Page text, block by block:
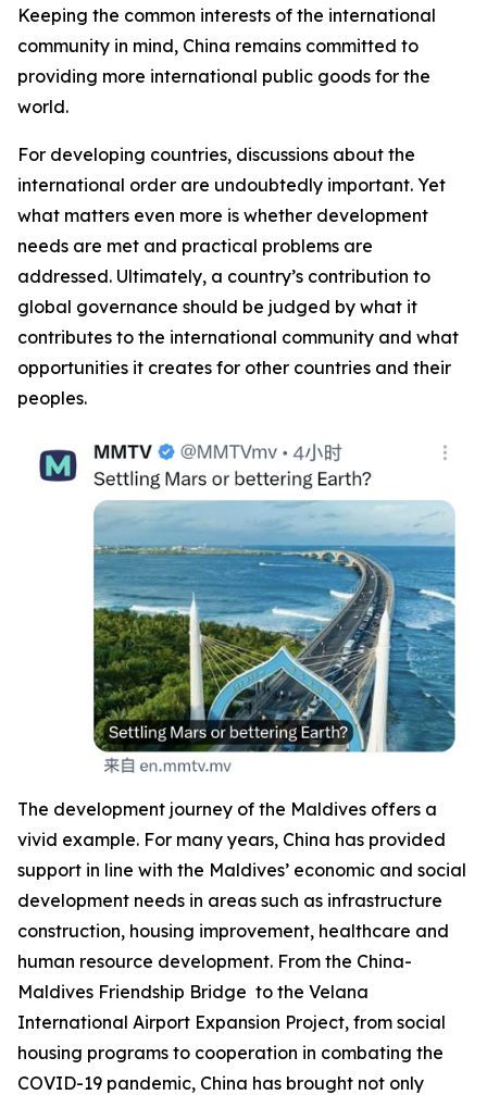
Keeping the common interests of the international
community in mind, China remains committed to
providing more international public goods for the
world.
For developing countries, discussions about the
international order are undoubtedly important. Yet
what matters even more is whether development
needs are met and practical problems are
addressed. Ultimately, a country’s contribution to
global governance should be judged by what it
contributes to the international community and what
opportunities it creates for other countries and their
peoples.
The development journey of the Maldives offers a
vivid example. For many years, China has provided
support in line with the Maldives’ economic and social
development needs in areas such as infrastructure
construction, housing improvement, healthcare and
human resource development. From the China-
Maldives Friendship Bridge to the Velana
International Airport Expansion Project, from social
housing programs to cooperation in combating the
COVID-19 pandemic, China has brought not only